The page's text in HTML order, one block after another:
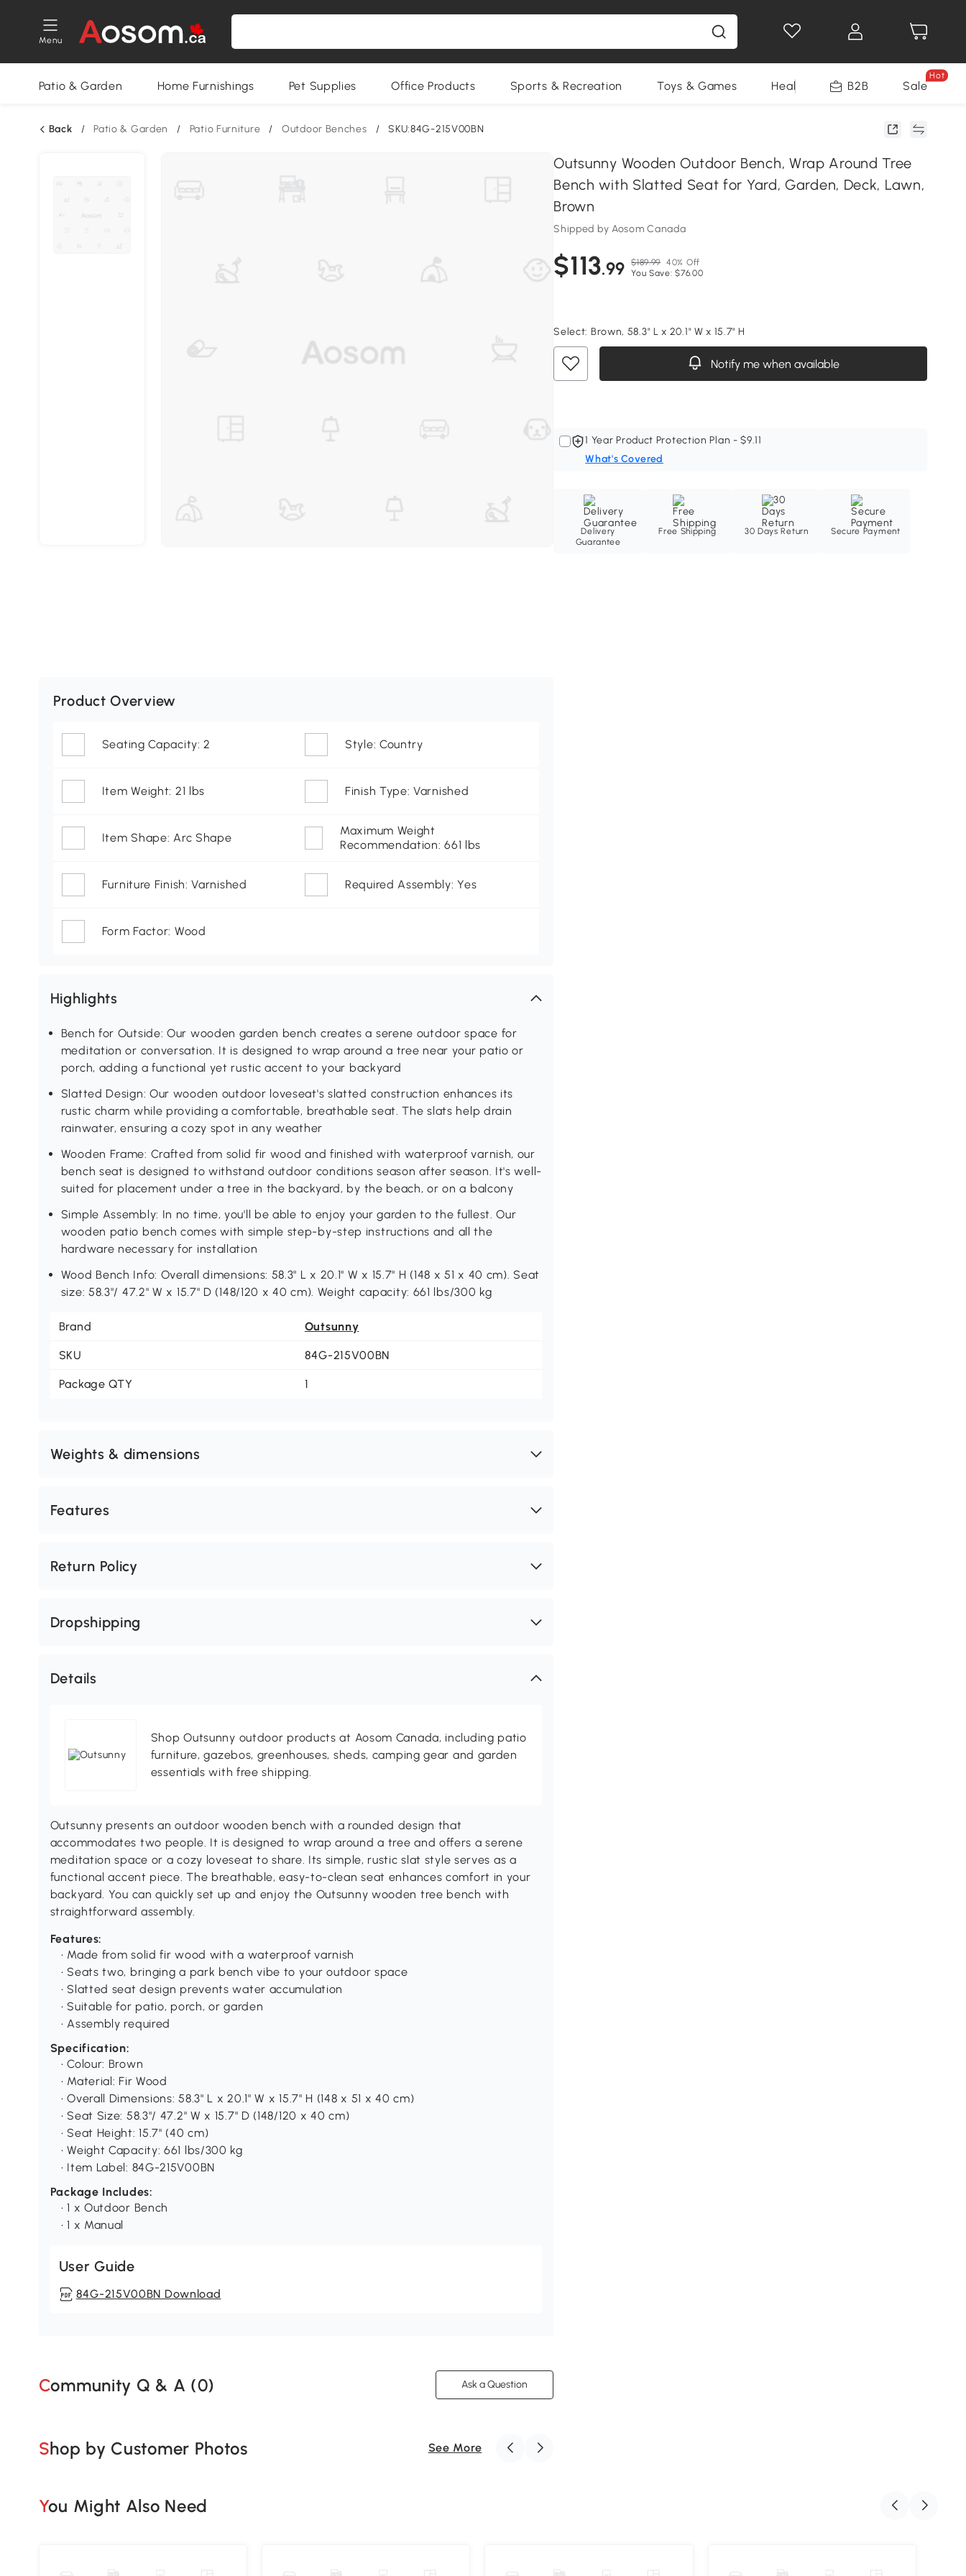
Menu
Patio & Garden Home Furnishings Pet Supplies Office Products Sports & Recreation Toys & Games Health & Beauty Home
B2B Sale
Hot
Back / Patio & Garden / Patio Furniture / Outdoor Benches / SKU:84G-215V00BN
Outsunny Wooden Outdoor Bench, Wrap Around Tree
Bench with Slatted Seat for Yard, Garden, Deck, Lawn,
Brown
Shipped by Aosom Canada
$113.99 $189.99 40% Off
You Save: $76.00
Select: Brown, 58.3" L x 20.1" W x 15.7" H
Notify me when available
1 Year Product Protection Plan - $9.11
What's Covered
Delivery
Guarantee
Free Shipping 30 Days Return Secure Payment
Product Overview
Seating Capacity: 2 Style: Country
Item Weight: 21 lbs Finish Type: Varnished
Item Shape: Arc Shape
Maximum Weight
Recommendation: 661 lbs
Furniture Finish: Varnished Required Assembly: Yes
Form Factor: Wood
Highlights
Bench for Outside: Our wooden garden bench creates a serene outdoor space for
meditation or conversation. It is designed to wrap around a tree near your patio or
porch, adding a functional yet rustic accent to your backyard
Slatted Design: Our wooden outdoor loveseat's slatted construction enhances its
rustic charm while providing a comfortable, breathable seat. The slats help drain
rainwater, ensuring a cozy spot in any weather
Wooden Frame: Crafted from solid fir wood and finished with waterproof varnish, our
bench seat is designed to withstand outdoor conditions season after season. It's well-
suited for placement under a tree in the backyard, by the beach, or on a balcony
Simple Assembly: In no time, you'll be able to enjoy your garden to the fullest. Our
wooden patio bench comes with simple step-by-step instructions and all the
hardware necessary for installation
Wood Bench Info: Overall dimensions: 58.3" L x 20.1" W x 15.7" H (148 x 51 x 40 cm). Seat
size: 58.3"/ 47.2" W x 15.7" D (148/120 x 40 cm). Weight capacity: 661 lbs/300 kg
Brand Outsunny
SKU 84G-215V00BN
Package QTY 1
Weights & dimensions
Features
Return Policy
Dropshipping
Details
Shop Outsunny outdoor products at Aosom Canada, including patio
furniture, gazebos, greenhouses, sheds, camping gear and garden
essentials with free shipping.
Outsunny presents an outdoor wooden bench with a rounded design that
accommodates two people. It is designed to wrap around a tree and offers a serene
meditation space or a cozy loveseat to share. Its simple, rustic slat style serves as a
functional accent piece. The breathable, easy-to-clean seat enhances comfort in your
backyard. You can quickly set up and enjoy the Outsunny wooden tree bench with
straightforward assembly.
Features:
• Made from solid fir wood with a waterproof varnish
• Seats two, bringing a park bench vibe to your outdoor space
• Slatted seat design prevents water accumulation
• Suitable for patio, porch, or garden
• Assembly required
Specification:
• Colour: Brown
• Material: Fir Wood
• Overall Dimensions: 58.3" L x 20.1" W x 15.7" H (148 x 51 x 40 cm)
• Seat Size: 58.3"/ 47.2" W x 15.7" D (148/120 x 40 cm)
• Seat Height: 15.7" (40 cm)
• Weight Capacity: 661 lbs/300 kg
• Item Label: 84G-215V00BN
Package Includes:
• 1 x Outdoor Bench
• 1 x Manual
User Guide
84G-215V00BN Download
Community Q & A (0) Ask a Question
Shop by Customer Photos See More
You Might Also Need